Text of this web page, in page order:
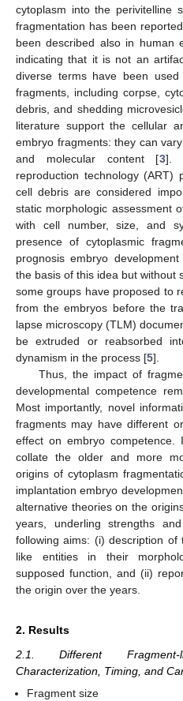
cytoplasm into the perivitelline
fragmentation has been
been described also in human
indicating that it is not an
diverse terms have been
fragments, including corpse,
debris, and shedding
literature support the cellular
embryo fragments: they can
and molecular content [3].
reproduction technology (ART)
cell debris are considered
static morphologic assessment
with cell number, size, and
presence of cytoplasmic
prognosis embryo
the basis of this idea but without
some groups have proposed to
from the embryos before the
lapse microscopy (TLM)
be extruded or reabsorbed
dynamism in the process [5].
Thus, the impact of
developmental competence
Most importantly, novel
fragments may have different
effect on embryo
collate the older and more
origins of cytoplasm
implantation embryo
alternative theories on the
years, underling strengths
following aims: (i) description
like entities in their
supposed function, and (ii)
the origin over the years.
2. Results
2.1. Different
Characterization, Timing, and
Fragment size